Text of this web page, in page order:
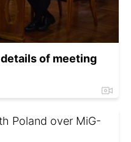
of meeting
Poland over MiG-